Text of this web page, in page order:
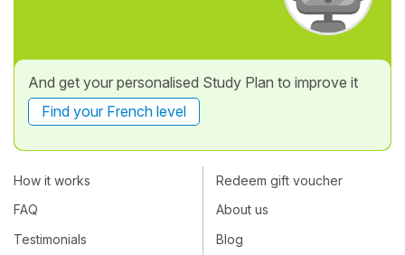
And get your personalised Study Plan to improve it
Find your French level
How it works
FAQ
Testimonials
Redeem gift voucher
About us
Blog